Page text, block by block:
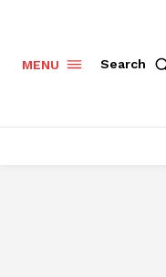
MENU Search